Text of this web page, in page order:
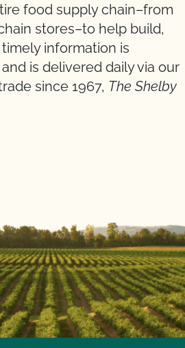
food supply chain–from
stores–to help build,
information is
and is delivered daily via our
since 1967, The Shelby